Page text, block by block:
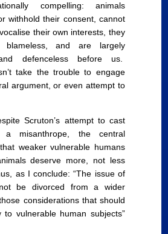
compelling: animals
withhold their consent, cannot
their own interests, they
blameless, and are largely
defenceless before us.
take the trouble to engage
argument, or even attempt to
Scruton’s attempt to cast
misanthrope, the central
weaker vulnerable humans
deserve more, not less
as I conclude: “The issue of
be divorced from a wider
considerations that should
to vulnerable human subjects”